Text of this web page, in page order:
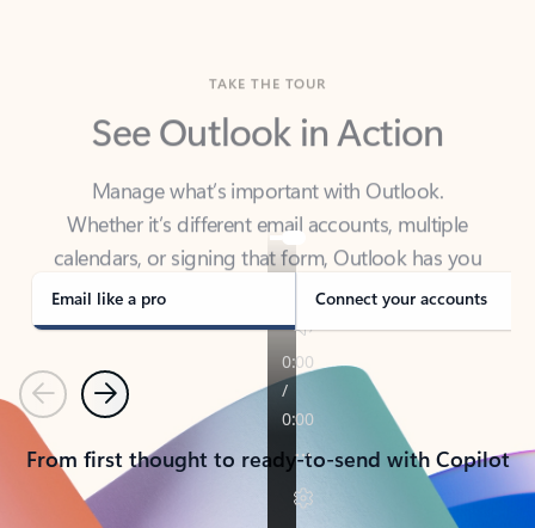
See Outlook in Action
Manage what’s important with Outlook.
calendars, or signing that form, Outlook has you
covered - at home, for work, or on-the-go.
Email like a pro Connect your accounts
PreviousNext
From first thought to ready-to-send with Copilot